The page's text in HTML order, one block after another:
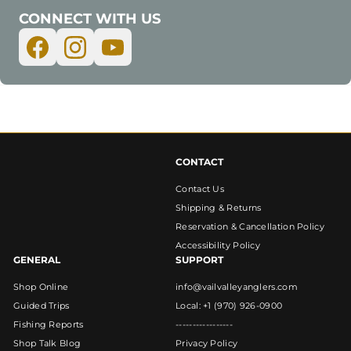
CONNECT WITH US
CONTACT
Contact Us
Shipping & Returns
Reservation & Cancellation Policy
Accessibility Policy
GENERAL
Shop Online
Guided Trips
Fishing Reports
Shop Talk Blog
SUPPORT
info@vailvalleyanglers.com
Local: +1 (970) 926-0900
-----------------
Privacy Policy